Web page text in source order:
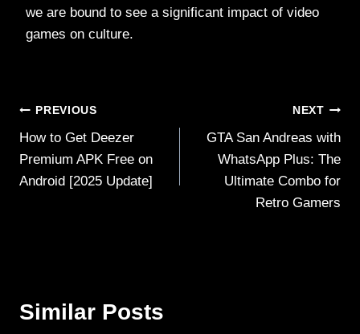
we are bound to see a significant impact of video
games on culture.
Post
navigation
PREVIOUS
How to Get Deezer
Premium APK Free on
Android [2025 Update]
NEXT
GTA San Andreas with
WhatsApp Plus: The
Ultimate Combo for
Retro Gamers
Similar Posts